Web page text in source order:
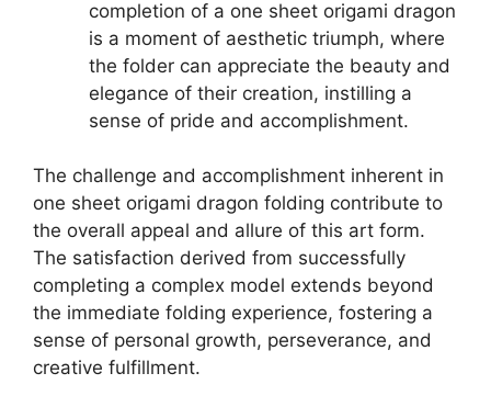
completion of a one sheet origami dragon
is a moment of aesthetic triumph, where
the folder can appreciate the beauty and
elegance of their creation, instilling a
sense of pride and accomplishment.
The challenge and accomplishment inherent in
one sheet origami dragon folding contribute to
the overall appeal and allure of this art form.
The satisfaction derived from successfully
completing a complex model extends beyond
the immediate folding experience, fostering a
sense of personal growth, perseverance, and
creative fulfillment.